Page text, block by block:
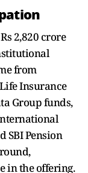
2,820 crore
from
Insurance
Group funds,
SBI Pension
in the offering.